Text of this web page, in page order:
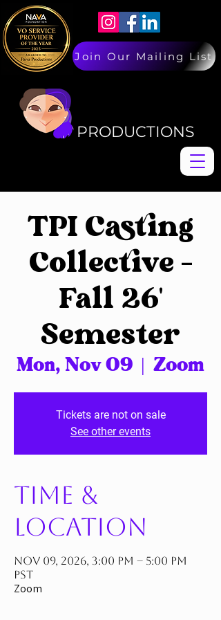
Join Our Mailing List
PRODUCTIONS
TPI Casting
Collective -
Fall 26'
Semester
Mon, Nov 09 Zoom
Tickets are not on sale
See other events
Time &
Location
Nov 09, 2026, 3:00 PM – 5:00 PM
PST
Zoom